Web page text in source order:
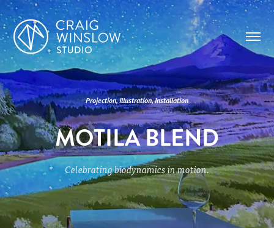
Projection, Illustration, Installation
MOTILA BLEND
Celebrating biodynamics in motion.